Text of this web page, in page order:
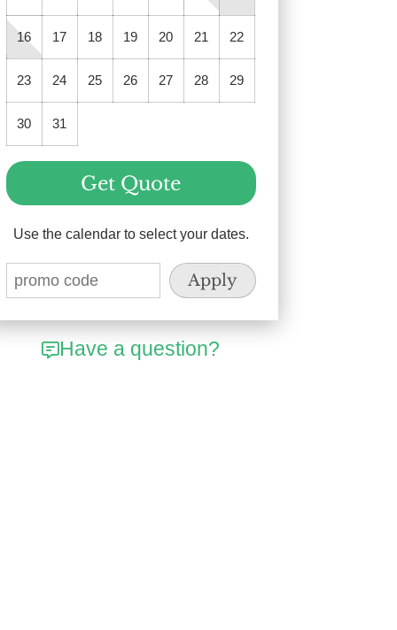
16 17 18 19 20 21 22
23 24 25 26 27 28 29
30 31
Get Quote
Use the calendar to select your dates.
Have a question?